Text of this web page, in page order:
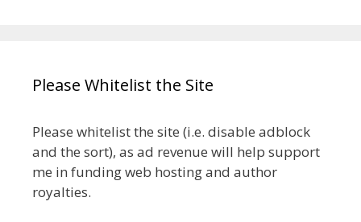
Please Whitelist the Site
Please whitelist the site (i.e. disable adblock
and the sort), as ad revenue will help support
me in funding web hosting and author
royalties.